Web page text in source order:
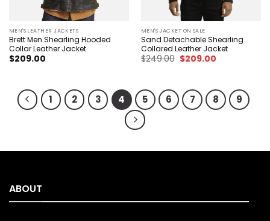
MEN'S LEATHER JACKETS
Brett Men Shearling Hooded
Collar Leather Jacket
$209.00
MEN'S JACKET ON SALE
Sand Detachable Shearling
Collared Leather Jacket
$249.00 Original
$209.00Current
1 2 3 4 5 6 7 8 9
ABOUT